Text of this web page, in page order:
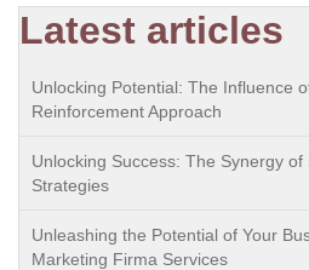
Latest articles
Unlocking Potential: The Influence
Reinforcement Approach
Unlocking Success: The Synergy
Strategies
Unleashing the Potential of Your
Marketing Firma Services